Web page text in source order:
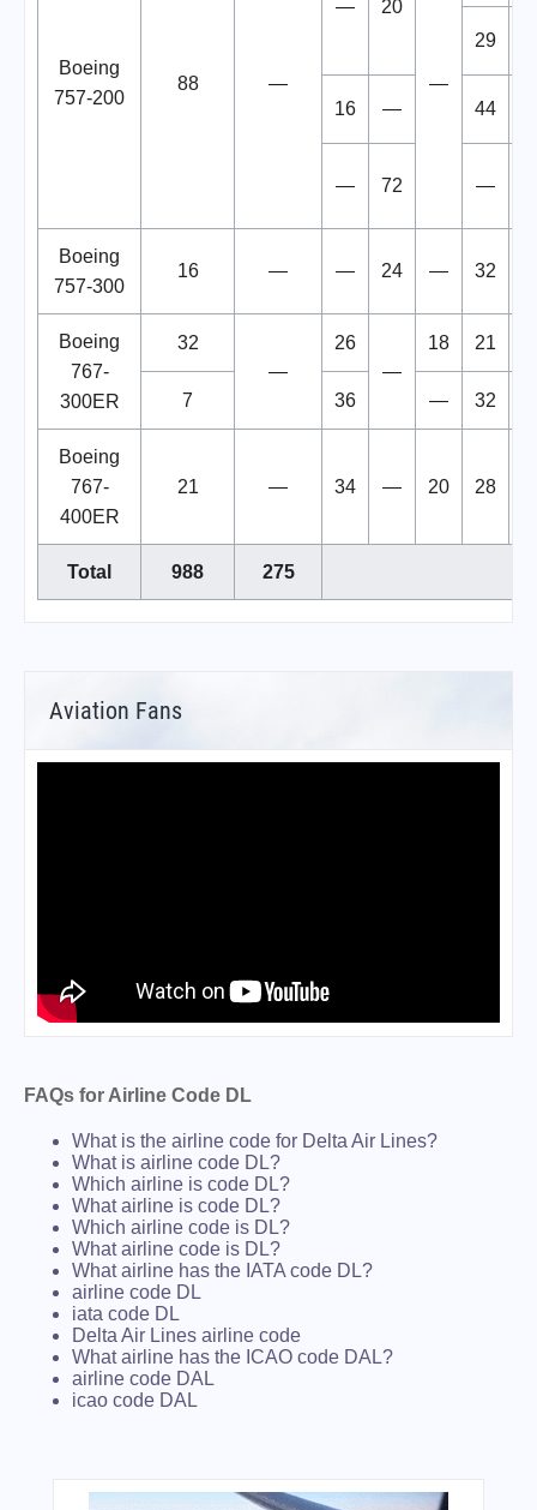
Boeing
757-200
88 —
— 20
—
29
16 — 44
— 72 —
Boeing
757-300
16 — — 24 — 32
Boeing
767-
300ER
32
—
26
—
18 21
7 36 — 32
Boeing
767-
400ER
21 — 34 — 20 28
Total 988 275
Aviation Fans
FAQs for Airline Code DL
What is the airline code for Delta Air Lines?
What is airline code DL?
Which airline is code DL?
What airline is code DL?
Which airline code is DL?
What airline code is DL?
What airline has the IATA code DL?
airline code DL
iata code DL
Delta Air Lines airline code
What airline has the ICAO code DAL?
airline code DAL
icao code DAL